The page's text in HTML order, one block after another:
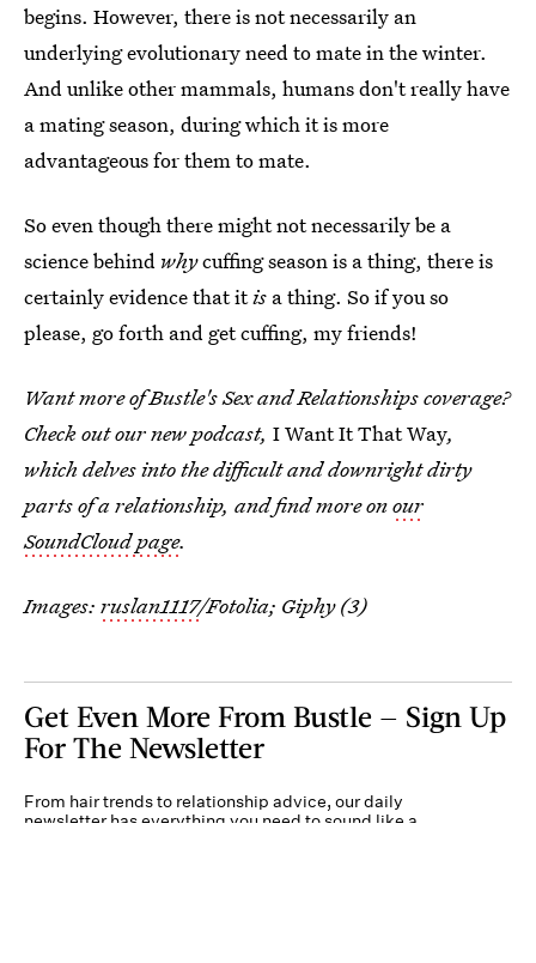
begins. However, there is not necessarily an
underlying evolutionary need to mate in the winter.
And unlike other mammals, humans don't really have
a mating season, during which it is more
advantageous for them to mate.
So even though there might not necessarily be a
science behind whycuffing season is a thing, there is
certainly evidence that itis a thing. So if you so
please, go forth and get cuffing, my friends!
Want more of Bustle's Sex and Relationships coverage?
Check out our new podcast, I Want It That Way,
which delves into the difficult and downright dirty
parts of a relationship, and find more onour
SoundCloud page.
Images: ruslan1117/Fotolia; Giphy (3)
Get Even More From Bustle — Sign Up
For The Newsletter
From hair trends to relationship advice, our daily
newsletter has everything you need to sound like a